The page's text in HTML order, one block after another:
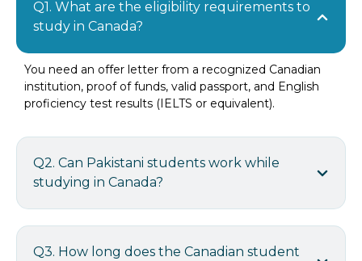
Q1. What are the eligibility requirements to
study in Canada?
You need an offer letter from a recognized Canadian
institution, proof of funds, valid passport, and English
proficiency test results (IELTS or equivalent).
Q2. Can Pakistani students work while
studying in Canada?
Q3. How long does the Canadian student